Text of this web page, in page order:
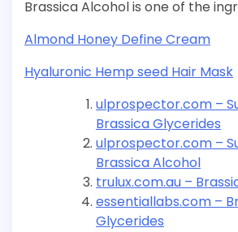
Brassica Alcohol is one of the
Almond Honey Define Cream
Hyaluronic Hemp seed Hair Mask
ulprospector.com –
Brassica Glycerides
ulprospector.com –
Brassica Alcohol
trulux.com.au –
essentiallabs.com –
Glycerides